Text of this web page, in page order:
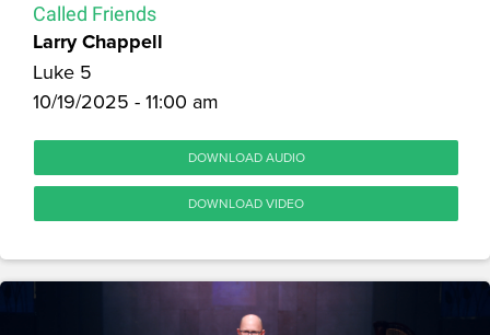
Called Friends
Larry Chappell
Luke 5
10/19/2025 - 11:00 am
DOWNLOAD AUDIO
DOWNLOAD VIDEO